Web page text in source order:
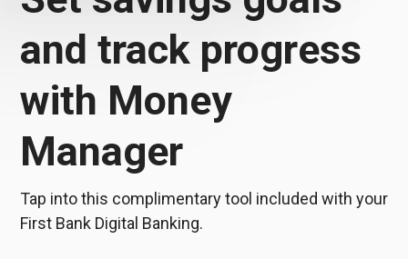
and track progress
with Money
Manager
Tap into this complimentary tool included with your
First Bank Digital Banking.